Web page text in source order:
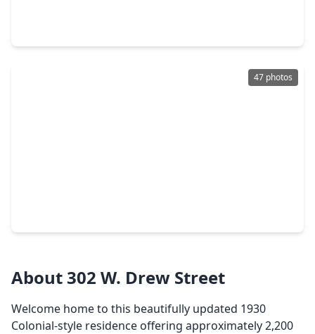
47 photos
About 302 W. Drew Street
Welcome home to this beautifully updated 1930
Colonial-style residence offering approximately 2,200